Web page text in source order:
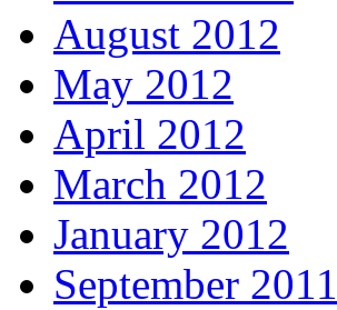
August 2012
May 2012
April 2012
March 2012
January 2012
September 2011